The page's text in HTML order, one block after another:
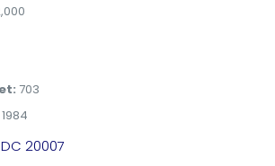
703
1984
20007